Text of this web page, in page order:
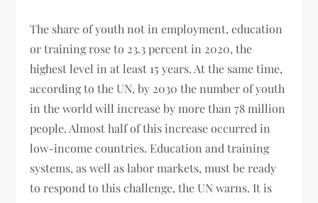
The share of youth not in employment, education
or training rose to 23.3 percent in 2020, the
highest level in at least 15 years. At the same time,
according to the UN, by 2030 the number of youth
in the world will increase by more than 78 million
people. Almost half of this increase occurred in
low-income countries. Education and training
systems, as well as labor markets, must be ready
to respond to this challenge, the UN warns. It is